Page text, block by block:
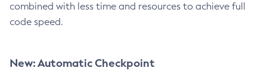
combined with less time and resources to achieve full
code speed.
New: Automatic Checkpoint